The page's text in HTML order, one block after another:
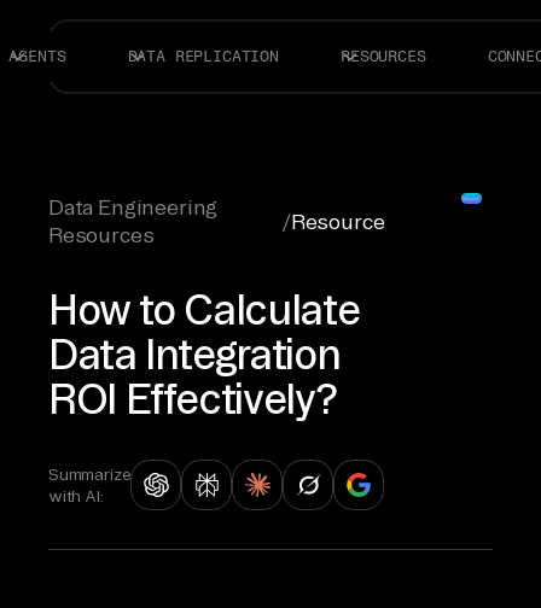
AGENTS DATA REPLICATION RESOURCES
Data Engineering
Resources
/Resource
How to Calculate
Data Integration
ROI Effectively?
Summarize
with AI: